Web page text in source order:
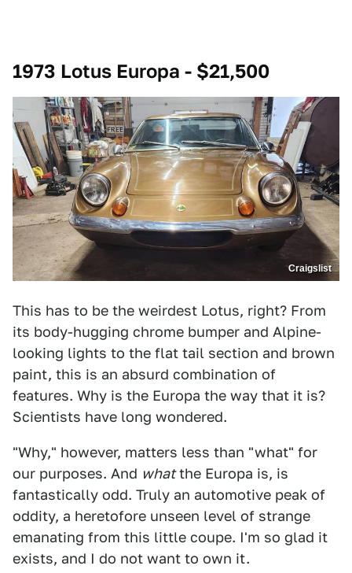
1973 Lotus Europa - $21,500
Craigslist
This has to be the weirdest Lotus, right? From
its body-hugging chrome bumper and Alpine-
looking lights to the flat tail section and brown
paint, this is an absurd combination of
features. Why is the Europa the way that it is?
Scientists have long wondered.
"Why," however, matters less than "what" for
our purposes. And whatthe Europa is, is
fantastically odd. Truly an automotive peak of
oddity, a heretofore unseen level of strange
emanating from this little coupe. I'm so glad it
exists, and I do not want to own it.